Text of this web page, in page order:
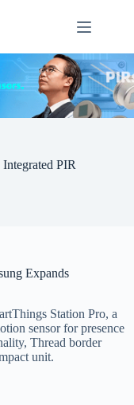
PIR
Expands
Station Pro, a
sensor for presence
Thread border
unit.